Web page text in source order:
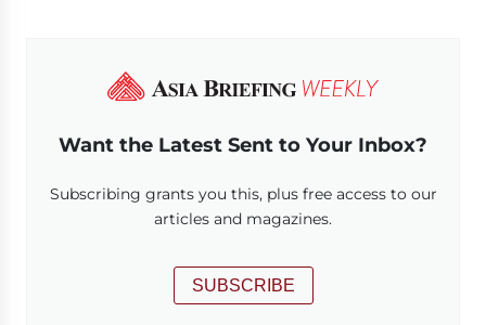
Want the Latest Sent to Your Inbox?
Subscribing grants you this, plus free access to our
articles and magazines.
SUBSCRIBE